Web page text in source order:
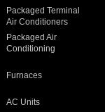
Packaged Terminal
Air Conditioners
Packaged Air
Conditioning
Furnaces
AC Units